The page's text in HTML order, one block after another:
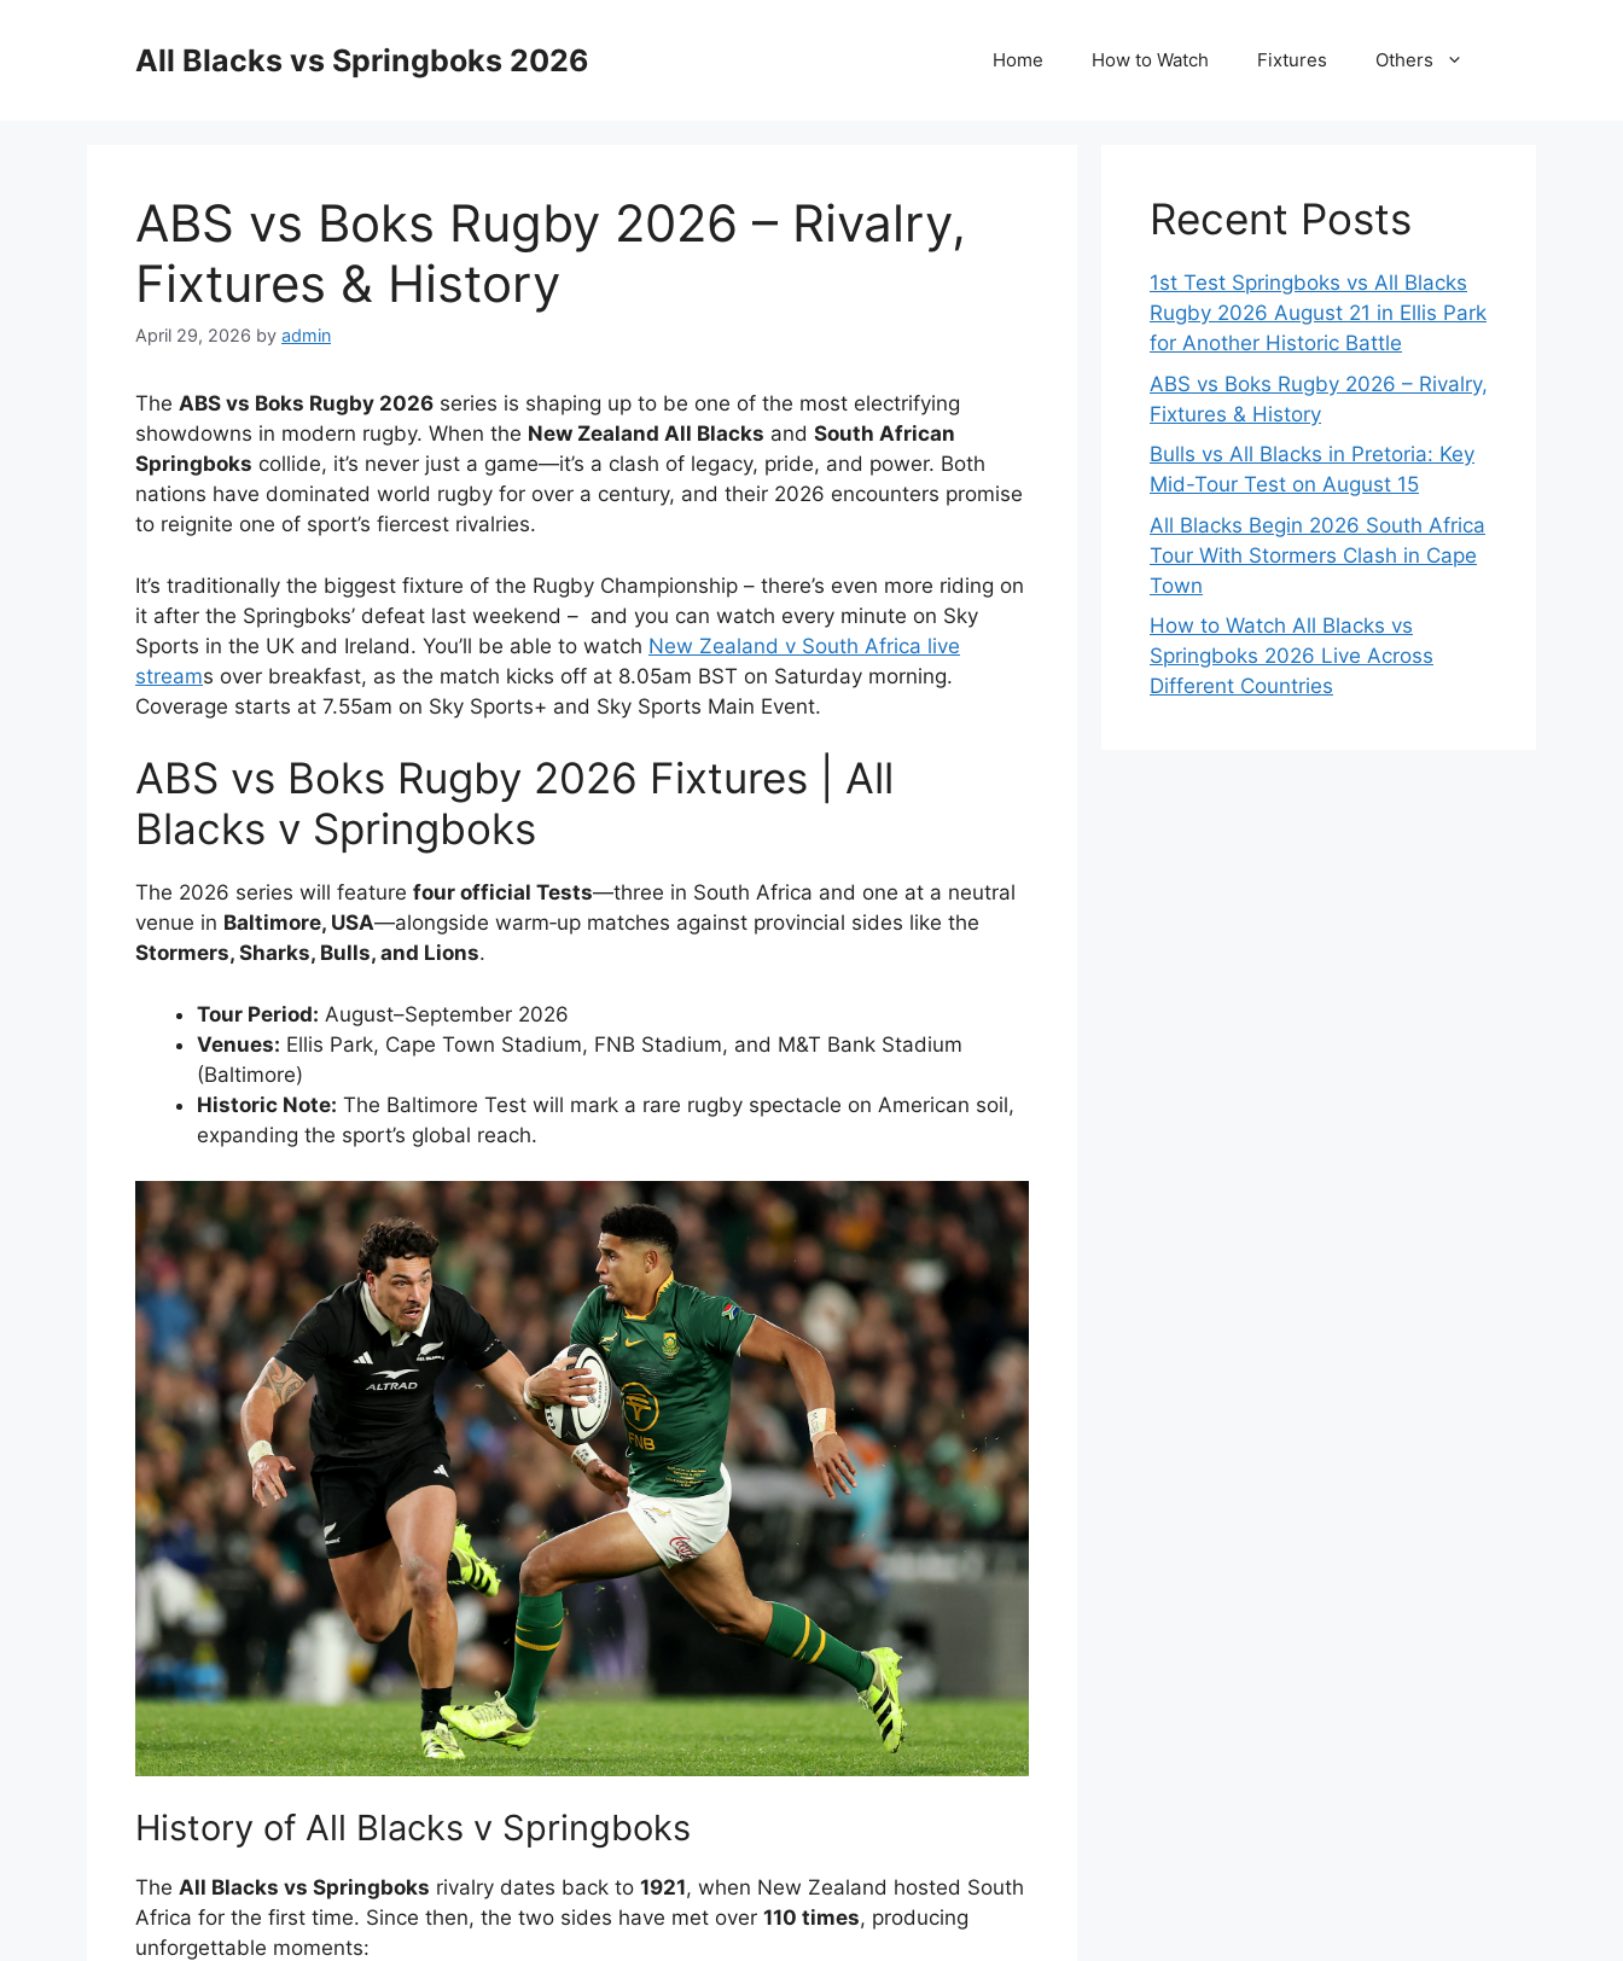
All Blacks vs Springboks 2026 Home How to Watch Fixtures Others
ABS vs Boks Rugby 2026 – Rivalry,
Fixtures & History
April 29, 2026 by admin
The ABS vs Boks Rugby 2026 series is shaping up to be one of the most electrifying
showdowns in modern rugby. When the New Zealand All Blacks and South African
Springboks collide, it’s never just a game—it’s a clash of legacy, pride, and power. Both
nations have dominated world rugby for over a century, and their 2026 encounters promise
to reignite one of sport’s fiercest rivalries.
It’s traditionally the biggest fixture of the Rugby Championship – there’s even more riding on
it after the Springboks’ defeat last weekend – and you can watch every minute on Sky
Sports in the UK and Ireland. You’ll be able to watch New Zealand v South Africa live
streams over breakfast, as the match kicks off at 8.05am BST on Saturday morning.
Coverage starts at 7.55am on Sky Sports+ and Sky Sports Main Event.
ABS vs Boks Rugby 2026 Fixtures | All
Blacks v Springboks
The 2026 series will feature four official Tests—three in South Africa and one at a neutral
venue in Baltimore, USA—alongside warm‑up matches against provincial sides like the
Stormers, Sharks, Bulls, and Lions.
Tour Period: August–September 2026
Venues: Ellis Park, Cape Town Stadium, FNB Stadium, and M&T Bank Stadium
(Baltimore)
Historic Note: The Baltimore Test will mark a rare rugby spectacle on American soil,
expanding the sport’s global reach.
History of All Blacks v Springboks
The All Blacks vs Springboks rivalry dates back to 1921, when New Zealand hosted South
Africa for the first time. Since then, the two sides have met over 110 times, producing
unforgettable moments:
Recent Posts
1st Test Springboks vs All Blacks
Rugby 2026 August 21 in Ellis Park
for Another Historic Battle
ABS vs Boks Rugby 2026 – Rivalry,
Fixtures & History
Bulls vs All Blacks in Pretoria: Key
Mid-Tour Test on August 15
All Blacks Begin 2026 South Africa
Tour With Stormers Clash in Cape
Town
How to Watch All Blacks vs
Springboks 2026 Live Across
Different Countries